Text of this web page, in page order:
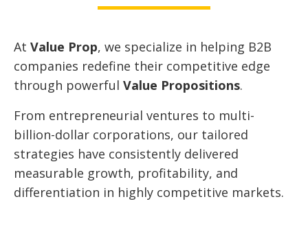
At Value Prop, we specialize in helping B2B
companies redefine their competitive edge
through powerful Value Propositions.
From entrepreneurial ventures to multi-
billion-dollar corporations, our tailored
strategies have consistently delivered
measurable growth, profitability, and
differentiation in highly competitive markets.